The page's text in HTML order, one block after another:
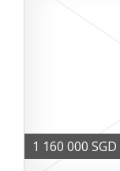
1 160 000 SGD